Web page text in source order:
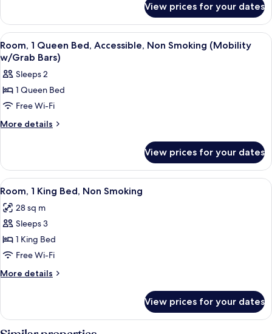
Non
Smoking
1
Queen
Bed,
Non
Smoking
View prices for your dates
View
all
photos
for
Room,
1
Queen
Non
Smoking
(Mobility
w/Grab
Bars)
A hotel room with a bed, a desk
7
Room, 1 Queen Bed, Accessible, Non Smoking (Mobility
w/Grab Bars)
Sleeps 2
1 Queen Bed
Free Wi-Fi
More details
More
1
Queen
Bed,
Non
Smoking
w/Grab
Bars)
View prices for your dates
View
all
photos
for
Room,
1
King
Bed,
Smoking
A hotel room with a large bed, a
9
Room, 1 King Bed, Non Smoking
28 sq m
Sleeps 3
1 King Bed
Free Wi-Fi
More details
More
1
King
View prices for your dates